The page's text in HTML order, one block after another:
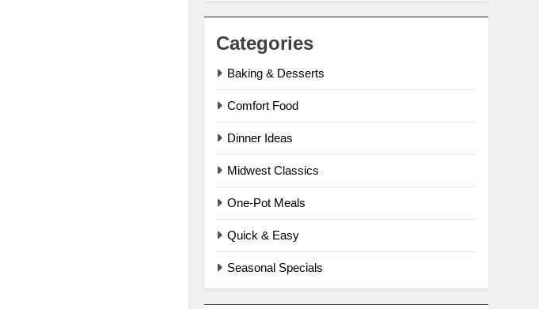
Categories
Baking & Desserts
Comfort Food
Dinner Ideas
Midwest Classics
One-Pot Meals
Quick & Easy
Seasonal Specials